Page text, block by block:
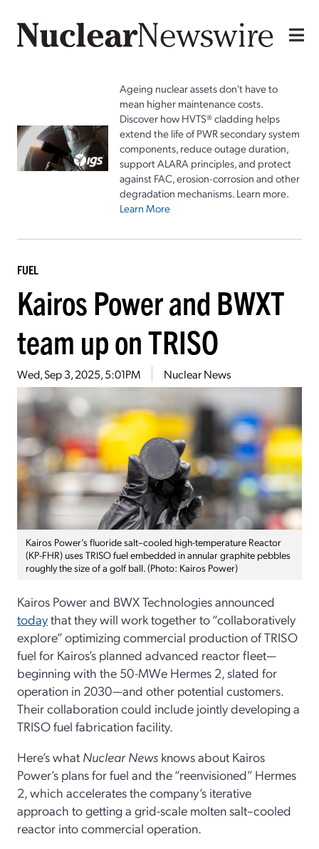
Ageing nuclear assets don't have to
mean higher maintenance costs.
Discover how HVTS® cladding helps
extend the life of PWR secondary system
components, reduce outage duration,
support ALARA principles, and protect
against FAC, erosion-corrosion and other
degradation mechanisms. Learn more.
Learn More
FUEL
Kairos Power and BWXT
team up on TRISO
Wed, Sep 3, 2025, 5:01PM Nuclear News
Kairos Power’s fluoride salt–cooled high-temperature Reactor
(KP-FHR) uses TRISO fuel embedded in annular graphite pebbles
roughly the size of a golf ball. (Photo: Kairos Power)
Kairos Power and BWX Technologies announced
todaythat they will work together to “collaboratively
explore” optimizing commercial production of TRISO
fuel for Kairos’s planned advanced reactor fleet—
beginning with the 50-MWe Hermes 2, slated for
operation in 2030—and other potential customers.
Their collaboration could include jointly developing a
TRISO fuel fabrication facility.
Here’s what Nuclear News knows about Kairos
Power’s plans for fuel and the “reenvisioned” Hermes
2, which accelerates the company’s iterative
approach to getting a grid-scale molten salt–cooled
reactor into commercial operation.